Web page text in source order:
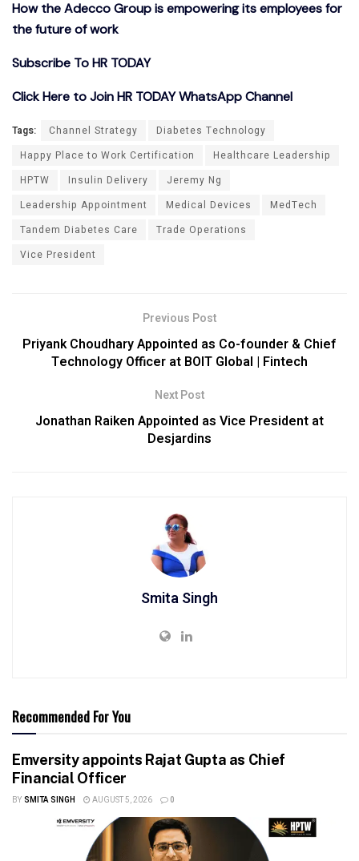
How the Adecco Group is empowering its employees for
the future of work
Subscribe To HR TODAY
Click Here to Join HR TODAY WhatsApp Channel
Tags: Channel Strategy
Diabetes Technology
Happy Place to Work Certification
Healthcare Leadership
HPTW
Insulin Delivery
Jeremy Ng
Leadership Appointment
Medical Devices
MedTech
Tandem Diabetes Care
Trade Operations
Vice President
Previous Post
Priyank Choudhary Appointed as Co-founder & Chief
Technology Officer at BOIT Global | Fintech
Next Post
Jonathan Raiken Appointed as Vice President at
Desjardins
Smita Singh
Recommended For You
Emversity appoints Rajat Gupta as Chief
Financial Officer
BY SMITA SINGH AUGUST 5, 2026 0